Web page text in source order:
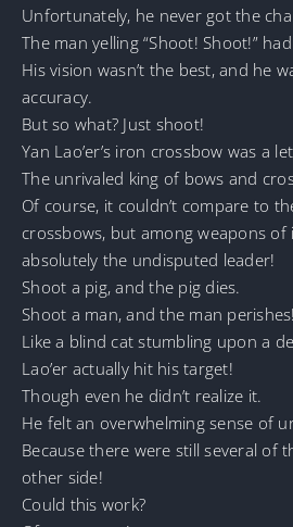
Unfortunately, he never got the
The man yelling “Shoot! Shoot!”
His vision wasn’t the best, and he
accuracy.
But so what? Just shoot!
Yan Lao’er’s iron crossbow was a
The unrivaled king of bows and
Of course, it couldn’t compare to
crossbows, but among weapons of
absolutely the undisputed leader!
Shoot a pig, and the pig dies.
Shoot a man, and the man perishes!
Like a blind cat stumbling upon a
Lao’er actually hit his target!
Though even he didn’t realize it.
He felt an overwhelming sense of
Because there were still several of
other side!
Could this work?